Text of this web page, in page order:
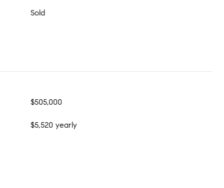
Sold
$505,000
$5,520 yearly